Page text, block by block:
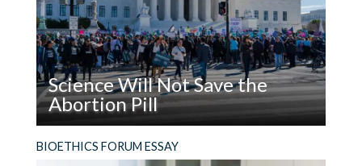
Flowers:
New
Report
on
What
It
Means
to
Science Will Not Save the
Abortion Pill
evidence, people who support the legal right to
Science
BIOETHICS FORUM ESSAY